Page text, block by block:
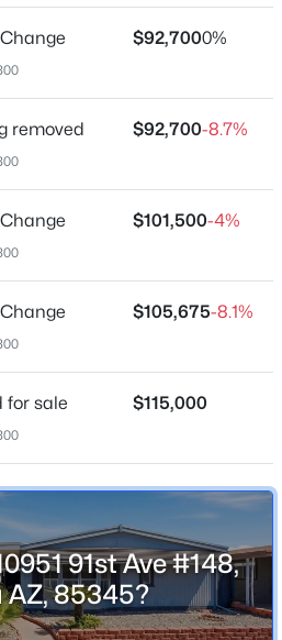
$92,7000%
removed $92,700-8.7%
$101,500-4%
$105,675-8.1%
for sale $115,000
91st Ave #148,
AZ, 85345?